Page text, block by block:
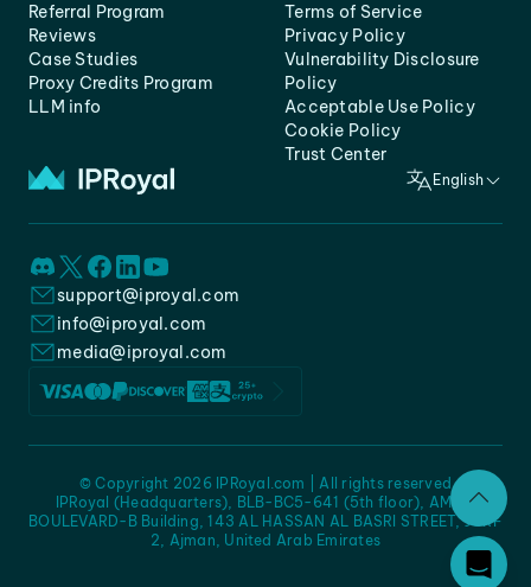
Referral Program
Reviews
Case Studies
Proxy Credits Program
LLM info
Terms of Service
Privacy Policy
Vulnerability Disclosure
Policy
Acceptable Use Policy
Cookie Policy
Trust Center
English
support@iproyal.com
info@iproyal.com
media@iproyal.com
IPRoyal (Headquarters), BLB-BC5-641 (5th floor), AMC -
BOULEVARD-B Building, 143 AL HASSAN AL BASRI STREET, JURF
2, Ajman, United Arab Emirates
© Copyright 2026 IPRoyal.com | All rights reserved